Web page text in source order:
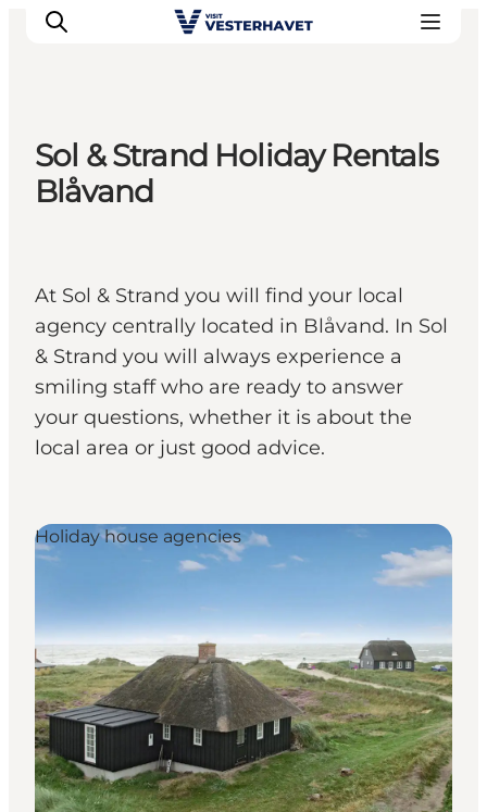
Events
Buy tickets
Plan your trip
Sol & Strand Holiday Rentals
Blåvand
At Sol & Strand you will find your local
agency centrally located in Blåvand. In Sol
& Strand you will always experience a
smiling staff who are ready to answer
your questions, whether it is about the
local area or just good advice.
Holiday house agencies